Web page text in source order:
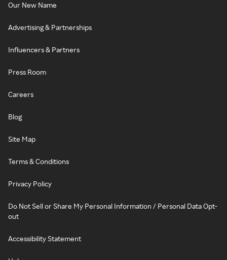
Our New Name
Advertising & Partnerships
Influencers & Partners
Press Room
Careers
Blog
Site Map
Terms & Conditions
Privacy Policy
Do Not Sell or Share My Personal Information / Personal Data Opt-
out
Accessibility Statement